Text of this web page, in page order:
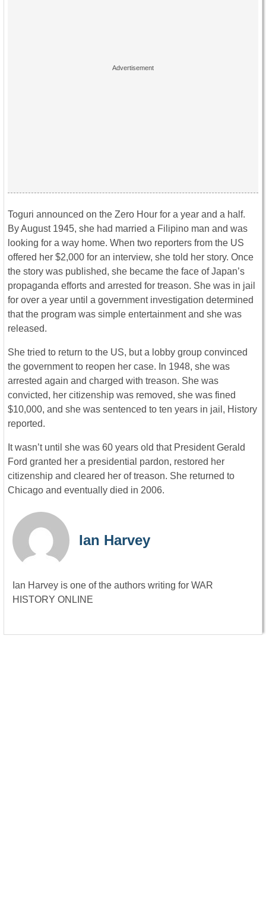
Toguri announced on the Zero Hour for a year and a half.
By August 1945, she had married a Filipino man and was
looking for a way home. When two reporters from the US
offered her $2,000 for an interview, she told her story. Once
the story was published, she became the face of Japan’s
propaganda efforts and arrested for treason. She was in jail
for over a year until a government investigation determined
that the program was simple entertainment and she was
released.
She tried to return to the US, but a lobby group convinced
the government to reopen her case. In 1948, she was
arrested again and charged with treason. She was
convicted, her citizenship was removed, she was fined
$10,000, and she was sentenced to ten years in jail, History
reported.
It wasn’t until she was 60 years old that President Gerald
Ford granted her a presidential pardon, restored her
citizenship and cleared her of treason. She returned to
Chicago and eventually died in 2006.
Ian Harvey
Ian Harvey is one of the authors writing for WAR
HISTORY ONLINE